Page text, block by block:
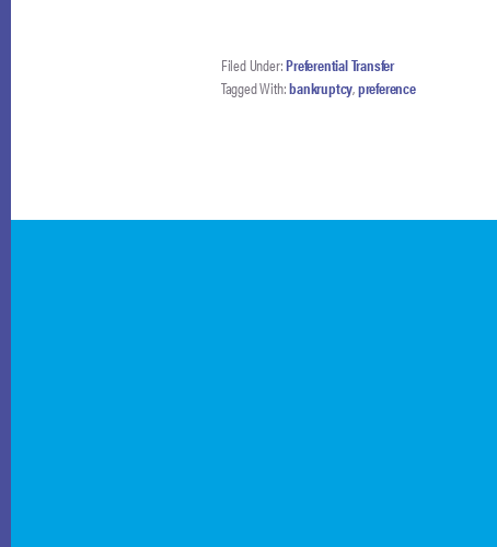
Filed Under:Preferential Transfer
Tagged With:bankruptcy,preference